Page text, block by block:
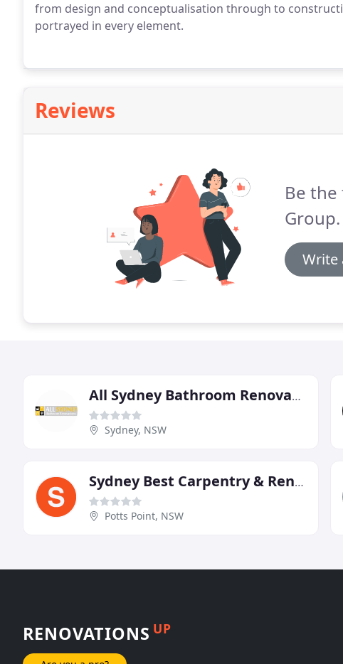
from design and conceptualisation through to
portrayed in every element.
Reviews
Be the
Group.
Write
All Sydney Bathroom Renovations & Waterproofing
Sydney, NSW
Sydney Best Carpentry & Renovations
Potts Point, NSW
RENOVATIONS UP